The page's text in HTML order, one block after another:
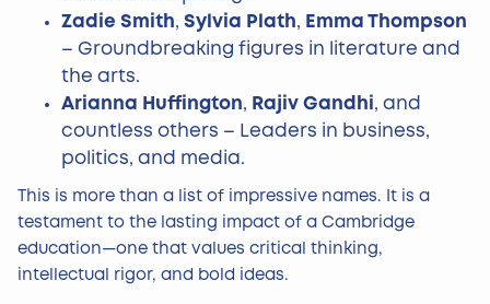
Zadie Smith, Sylvia Plath, Emma Thompson
– Groundbreaking figures in literature and
the arts.
Arianna Huffington, Rajiv Gandhi , and
countless others – Leaders in business,
politics, and media.
This is more than a list of impressive names. It is a
testament to the lasting impact of a Cambridge
education—one that values critical thinking,
intellectual rigor, and bold ideas.